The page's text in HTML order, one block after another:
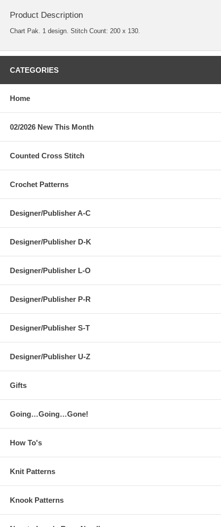
Product Description
Chart Pak. 1 design. Stitch Count: 200 x 130.
CATEGORIES
Home
02/2026 New This Month
Counted Cross Stitch
Crochet Patterns
Designer/Publisher A-C
Designer/Publisher D-K
Designer/Publisher L-O
Designer/Publisher P-R
Designer/Publisher S-T
Designer/Publisher U-Z
Gifts
Going…Going…Gone!
How To's
Knit Patterns
Knook Patterns